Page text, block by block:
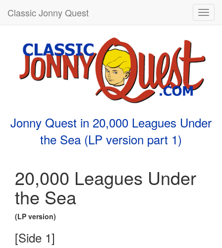
Classic Jonny Quest
Jonny Quest in 20,000 Leagues Under
the Sea (LP version part 1)
20,000 Leagues Under
the Sea
(LP version)
[Side 1]